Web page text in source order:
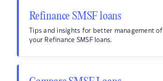
Refinance SMSF loans
Tips and insights for better management of
your Refinance SMSF loans.